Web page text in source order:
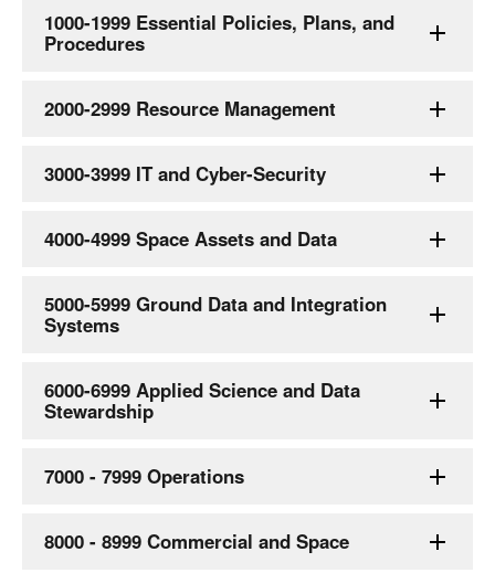
1000-1999 Essential Policies, Plans, and
Procedures
2000-2999 Resource Management
3000-3999 IT and Cyber-Security
4000-4999 Space Assets and Data
5000-5999 Ground Data and Integration
Systems
6000-6999 Applied Science and Data
Stewardship
7000 - 7999 Operations
8000 - 8999 Commercial and Space